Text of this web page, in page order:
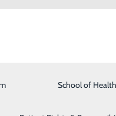
Patient Portal
School of